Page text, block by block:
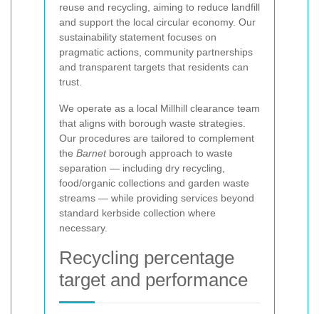
reuse and recycling, aiming to reduce landfill
and support the local circular economy. Our
sustainability statement focuses on
pragmatic actions, community partnerships
and transparent targets that residents can
trust.
We operate as a local Millhill clearance team
that aligns with borough waste strategies.
Our procedures are tailored to complement
the Barnetborough approach to waste
separation — including dry recycling,
food/organic collections and garden waste
streams — while providing services beyond
standard kerbside collection where
necessary.
Recycling percentage
target and performance